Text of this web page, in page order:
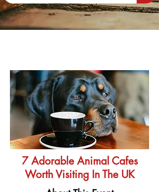
7 Adorable Animal Cafes
Worth Visiting In The UK